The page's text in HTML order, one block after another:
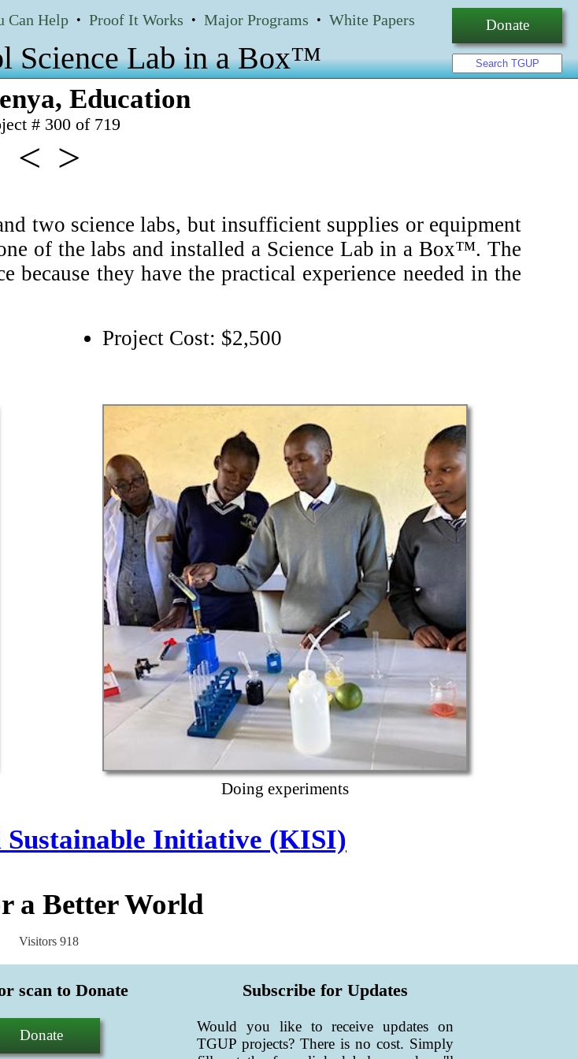
Donate
Can Help • Proof It Works • Major Programs • White Papers
Science Lab in a Box™
, Education
# 300 of 719
< >
two science labs, but insufficient supplies or equipment
of the labs and installed a Science Lab in a Box™. The
because they have the practical experience needed in the
Project Cost: $2,500
Doing experiments
Initiative (KISI)
a Better World
Visitors 918
scan to Donate
Donate
Subscribe for Updates
Would you like to receive updates on
TGUP projects? There is no cost. Simply